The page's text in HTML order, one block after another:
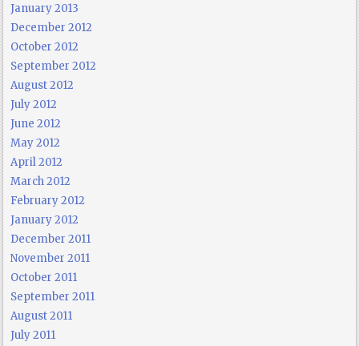
January 2013
December 2012
October 2012
September 2012
August 2012
July 2012
June 2012
May 2012
April 2012
March 2012
February 2012
January 2012
December 2011
November 2011
October 2011
September 2011
August 2011
July 2011